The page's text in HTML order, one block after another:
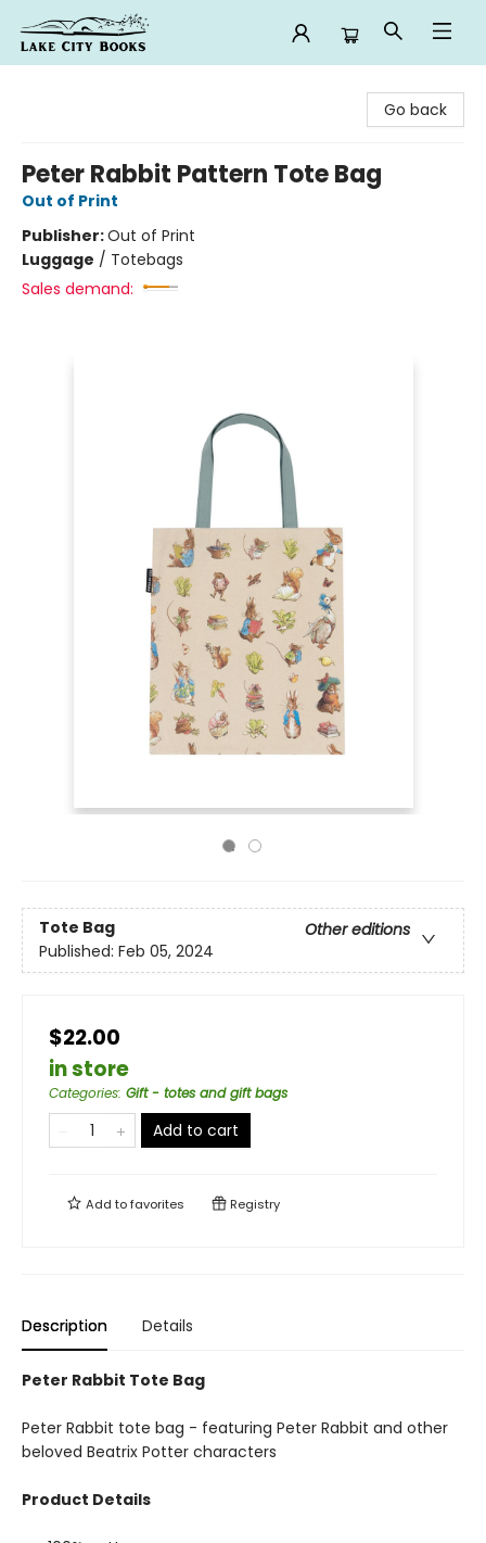
Go back
Peter Rabbit Pattern Tote Bag
Out of Print
Publisher:Out of Print
Luggage / Totebags
Sales demand:
Tote Bag
Other editions
Published: Feb 05, 2024
$22.00
in store
Categories: Gift - totes and gift bags
Add to cart
Add tofavorites Registry
Description Details
Peter Rabbit Tote Bag
Peter Rabbit tote bag - featuring Peter Rabbit and other
beloved Beatrix Potter characters
Product Details